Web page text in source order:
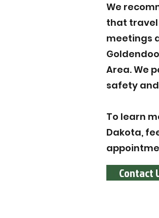
We
that travel
meetings
Area. We
safety
To learn
Dakota,
Contact